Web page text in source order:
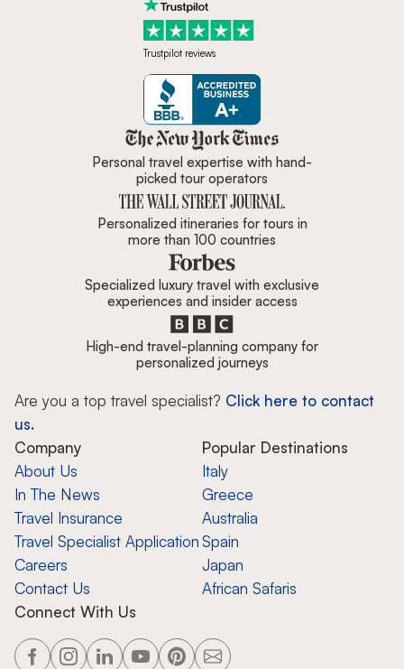
Trustpilot reviews
Zicasso is featured in New York
Personal travel expertise with hand-
picked tour operators
Personalized itineraries for tours in
more than 100 countries
Specialized luxury travel with exclusive
experiences and insider access
High-end travel-planning company for
personalized journeys
Are you a top travel specialist? Click here to contact
us.
Company
About Us
In The News
Travel Insurance
Travel Specialist Application
Careers
Contact Us
Popular Destinations
Italy
Greece
Australia
Spain
Japan
African Safaris
Connect With Us